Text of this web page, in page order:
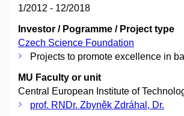
1/2012 - 12/2018
Investor / Pogramme / Project type
Czech Science Foundation
Projects to promote excellence in
MU Faculty or unit
Central European Institute of
prof. RNDr. Zbyněk Zdráhal, Dr.